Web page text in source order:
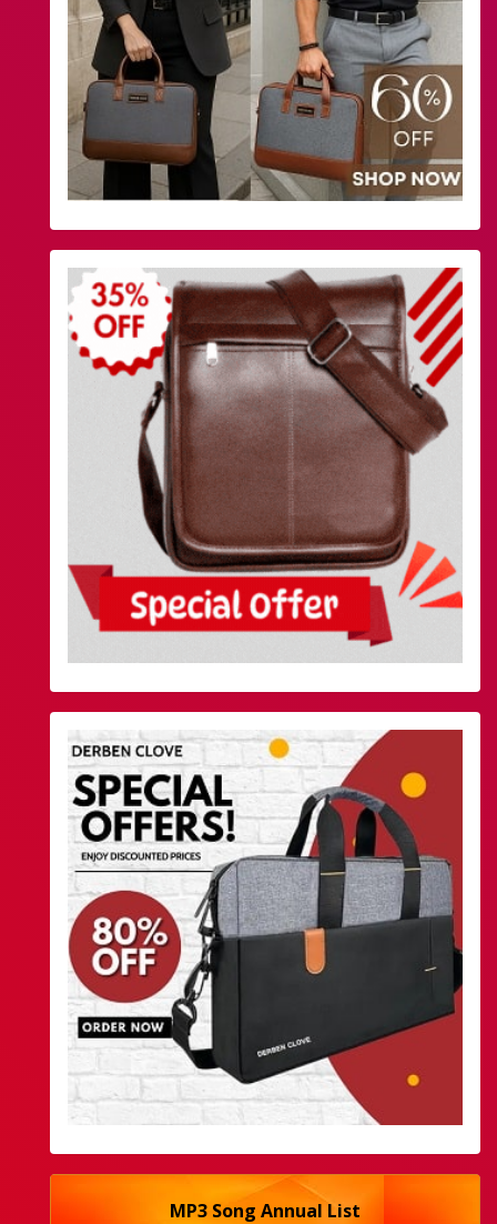
MP3 Song Annual List